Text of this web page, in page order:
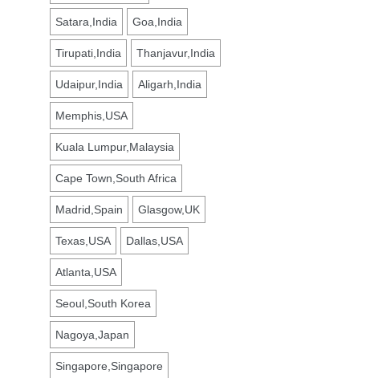
Satara,India Goa,India
Tirupati,India Thanjavur,India
Udaipur,India Aligarh,India
Memphis,USA
Kuala Lumpur,Malaysia
Cape Town,South Africa
Madrid,Spain Glasgow,UK
Texas,USA Dallas,USA
Atlanta,USA
Seoul,South Korea
Nagoya,Japan
Singapore,Singapore